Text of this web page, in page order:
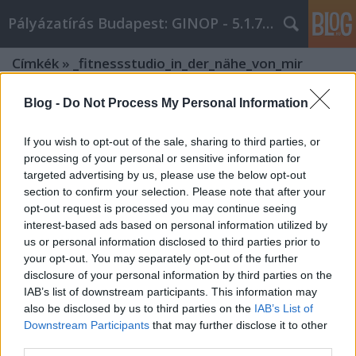
Blog - Do Not Process My Personal Information
If you wish to opt-out of the sale, sharing to third parties, or
processing of your personal or sensitive information for
targeted advertising by us, please use the below opt-out
section to confirm your selection. Please note that after your
opt-out request is processed you may continue seeing
interest-based ads based on personal information utilized by
us or personal information disclosed to third parties prior to
your opt-out. You may separately opt-out of the further
disclosure of your personal information by third parties on the
IAB’s list of downstream participants. This information may
also be disclosed by us to third parties on the IAB’s List of
Downstream Participants that may further disclose it to other
Pályázatírás Budapest: GINOP - 5.1.7 - 17
Címkék » _fitnessstudio_in_der_nähe_von_mir
Warum Brauchen Sie Einen Personal